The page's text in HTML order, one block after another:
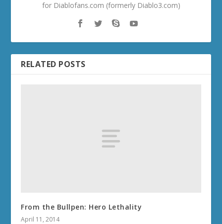
for Diablofans.com (formerly Diablo3.com)
RELATED POSTS
From the Bullpen: Hero Lethality
April 11, 2014